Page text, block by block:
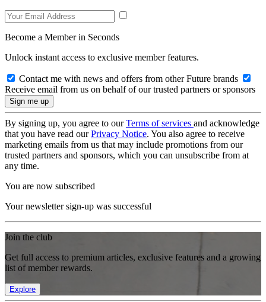
Become a Member in Seconds
Unlock instant access to exclusive member features.
Contact me with news and offers from other Future brands
Receive email from us on behalf of our trusted partners or sponsors
By signing up, you agree to ourTerms of services and acknowledge
that you have read ourPrivacy Notice. You also agree to receive
marketing emails from us that may include promotions from our
trusted partners and sponsors, which you can unsubscribe from at
any time.
You are now subscribed
Your newsletter sign-up was successful
Join the club
Get full access to premium articles, exclusive features and a growing
list of member rewards.
Explore